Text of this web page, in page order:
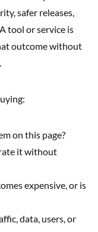
safer releases,
tool or service is
outcome without
on this page?
it without
expensive, or is
data, users, or